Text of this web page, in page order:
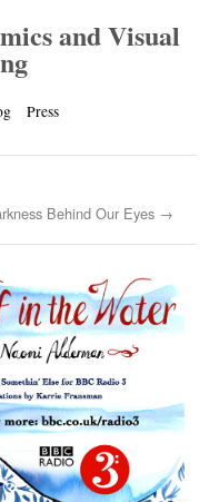
and Visual
Press
Behind Our Eyes →